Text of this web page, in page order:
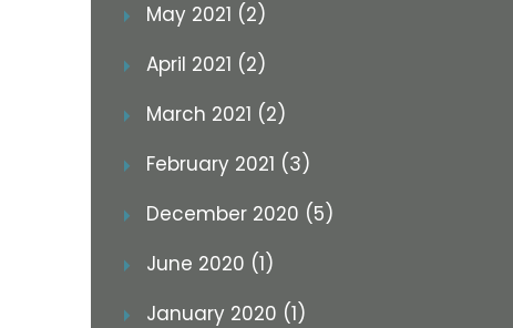
May 2021 (2)
April 2021 (2)
March 2021 (2)
February 2021 (3)
December 2020 (5)
June 2020 (1)
January 2020 (1)